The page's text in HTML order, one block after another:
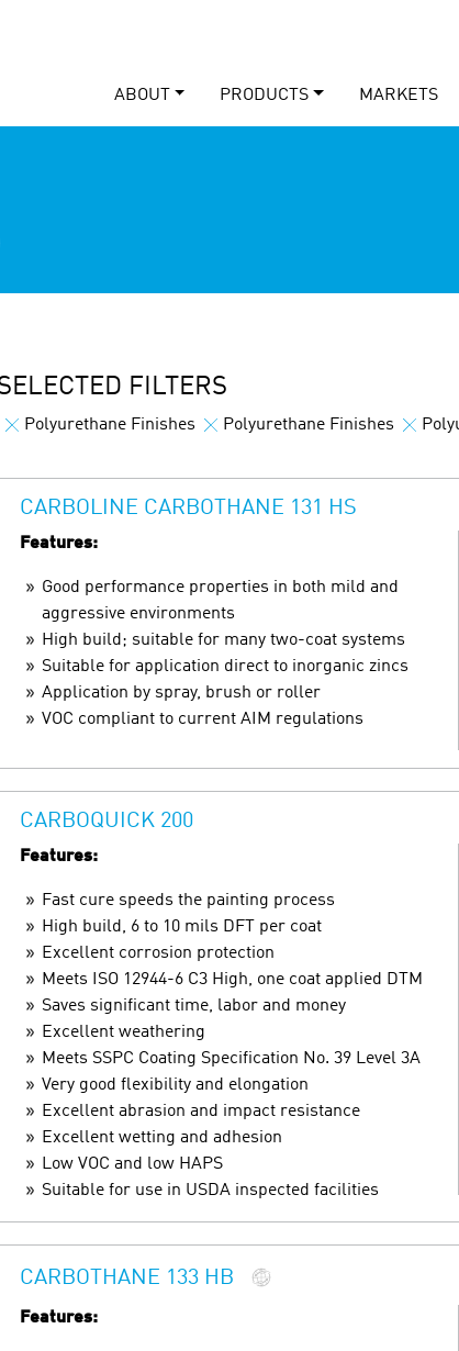
ABOUT PRODUCTS MARKETS
FILTERS
Polyurethane Finishes Polyurethane Finishes
CARBOLINE CARBOTHANE 131 HS
Features:
Good performance properties in both mild and
aggressive environments
High build; suitable for many two-coat systems
Suitable for application direct to inorganic zincs
Application by spray, brush or roller
VOC compliant to current AIM regulations
CARBOQUICK 200
Features:
Fast cure speeds the painting process
High build, 6 to 10 mils DFT per coat
Excellent corrosion protection
Meets ISO 12944-6 C3 High, one coat applied DTM
Saves significant time, labor and money
Excellent weathering
Meets SSPC Coating Specification No. 39 Level 3A
Very good flexibility and elongation
Excellent abrasion and impact resistance
Excellent wetting and adhesion
Low VOC and low HAPS
Suitable for use in USDA inspected facilities
CARBOTHANE 133 HB
Features: